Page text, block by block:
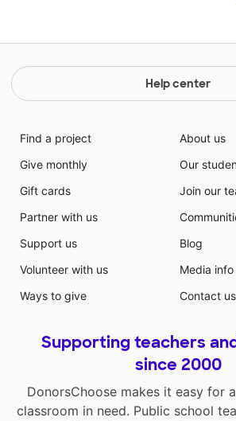
Help center
Find a project
Give monthly
Gift cards
Partner with us
Support us
Volunteer with us
Ways to give
About us
Our
Join our
Blog
Media info
Contact us
Supporting teachers
since 2000
DonorsChoose makes it easy for
classroom in need. Public school